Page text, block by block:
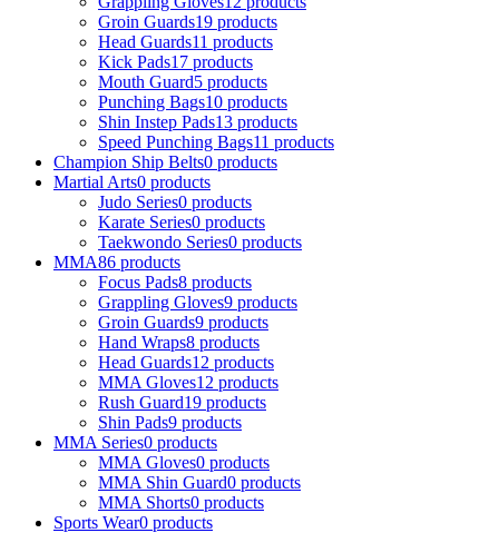
Groin Guards19 products
Head Guards11 products
Kick Pads17 products
Mouth Guard5 products
Punching Bags10 products
Shin Instep Pads13 products
Speed Punching Bags11 products
Champion Ship Belts0 products
Martial Arts0 products
Judo Series0 products
Karate Series0 products
Taekwondo Series0 products
MMA86 products
Focus Pads8 products
Grappling Gloves9 products
Groin Guards9 products
Hand Wraps8 products
Head Guards12 products
MMA Gloves12 products
Rush Guard19 products
Shin Pads9 products
MMA Series0 products
MMA Gloves0 products
MMA Shin Guard0 products
MMA Shorts0 products
Sports Wear0 products